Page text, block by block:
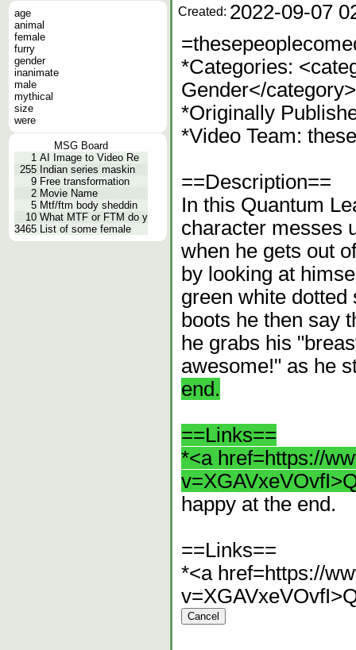
age
animal
female
furry
gender
inanimate
male
mythical
size
were
MSG Board
1 AI Image to Video Re
255 Indian series maskin
9 Free transformation
2 Movie Name
5 Mtf/ftm body sheddin
10 What MTF or FTM do y
3465 List of some female
Created: 2022-09-07
*Categories:
Gender</category>
*Originally
*Video Team:
==Description==
In this Quantum
character messes
when he gets out
by looking at
green white dotted
boots he then say
he grabs his
awesome!" as he
end.
==Links==
*<a href=https://
happy at the end.
==Links==
*<a href=https://